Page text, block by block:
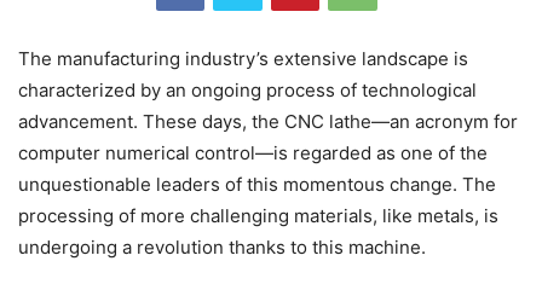
The manufacturing industry’s extensive landscape is
characterized by an ongoing process of technological
advancement. These days, the CNC lathe—an acronym for
computer numerical control—is regarded as one of the
unquestionable leaders of this momentous change. The
processing of more challenging materials, like metals, is
undergoing a revolution thanks to this machine.